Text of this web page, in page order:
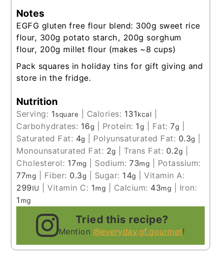
Notes
EGFG gluten free flour blend: 300g sweet rice
flour, 300g potato starch, 200g sorghum
flour, 200g millet flour (makes ~8 cups)
Pack squares in holiday tins for gift giving and
store in the fridge.
Nutrition
Serving: 1square Calories: 131kcal
Carbohydrates: 16g Protein: 1g Fat:7g
Saturated Fat: 4g Polyunsaturated Fat: 0.3g
Monounsaturated Fat: 2g Trans Fat: 0.2g
Cholesterol: 17mg Sodium:73mg
Potassium:
77mg Fiber: 0.3g Sugar: 14g |Vitamin A:
299IU |Vitamin C: 1mg Calcium: 43mg
Iron:
1 mg
Tried this recipe?
Mention @everyday.gf.gourmet!